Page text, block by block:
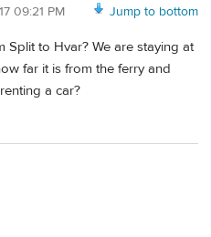
Jump to bottom
09:21 PM
Split to Hvar? We are staying at
far it is from the ferry and
a car?